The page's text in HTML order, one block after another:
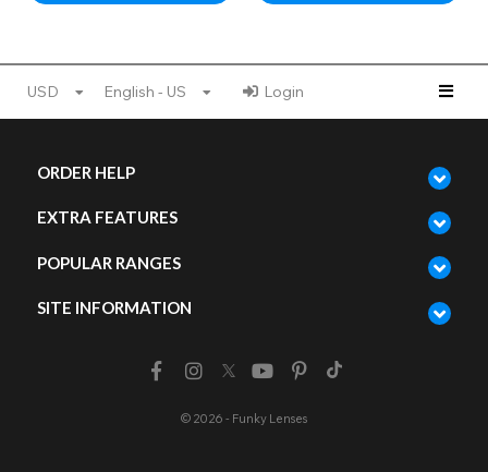
USD English - US Login
ORDER HELP
EXTRA FEATURES
POPULAR RANGES
SITE INFORMATION
© 2026 - Funky Lenses